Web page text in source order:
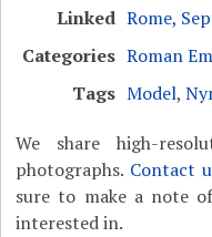
Linked Rome,
Categories Roman
Tags Model,
We share high-
photographs. Contact
sure to make a note
interested in.